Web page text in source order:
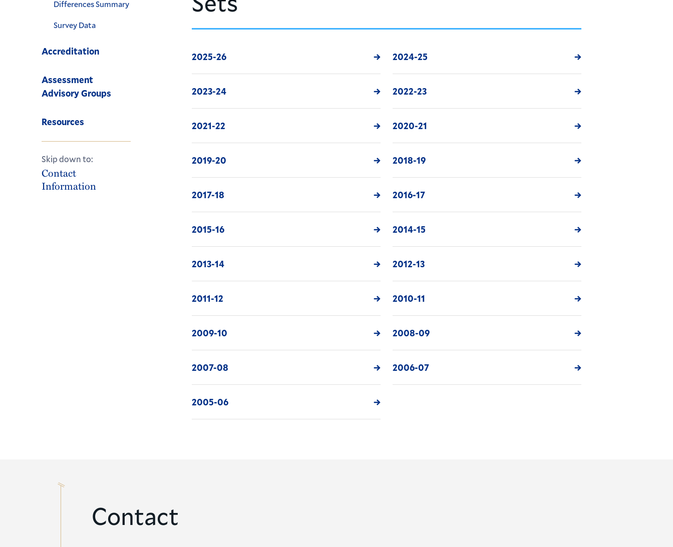
Differences Summary
Survey Data
Accreditation
Assessment
Advisory Groups
Resources
Skip down to:
Contact
Information
2025-26 2024-25
2023-24 2022-23
2021-22 2020-21
2019-20 2018-19
2017-18 2016-17
2015-16 2014-15
2013-14 2012-13
2011-12 2010-11
2009-10 2008-09
2007-08 2006-07
2005-06
Contact